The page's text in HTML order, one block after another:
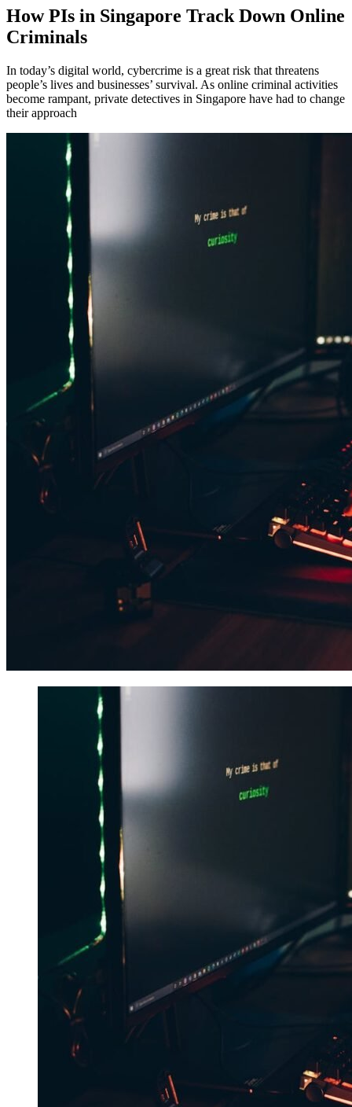
How PIs in Singapore Track Down Online
Criminals
In today’s digital world, cybercrime is a great risk that threatens
people’s lives and businesses’ survival. As online criminal activities
become rampant, private detectives in Singapore have had to change
their approach